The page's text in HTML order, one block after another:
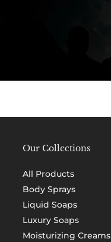
Our Collections
All Products
Body Sprays
Liquid Soaps
Luxury Soaps
Moisturizing Creams